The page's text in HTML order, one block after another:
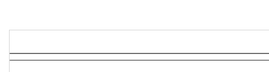
Published on May 7, 2026